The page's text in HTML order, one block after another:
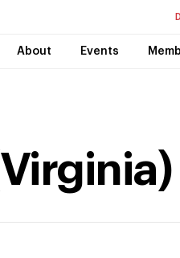
About Events